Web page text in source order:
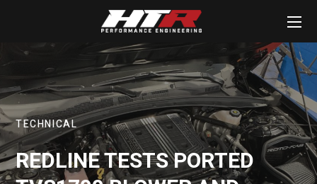
TECHNICAL
REDLINE TESTS PORTED